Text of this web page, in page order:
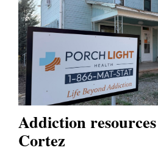
Education
Business
and
Agriculture
Obituaries
Sports
Addiction
Cortez